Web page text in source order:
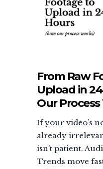
From Raw
Upload in
Our
If your video’s
already
isn’t patient.
Trends move